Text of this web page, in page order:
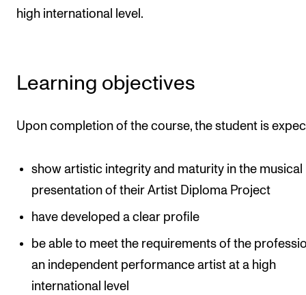
Student News
The Library
Contacts and Advisors
Organisation
The Student Committee (SUT)
high international level.
Learning objectives
Upon completion of the course, the student is
show artistic integrity and maturity in the musical
presentation of their Artist Diploma Project
have developed a clear profile
be able to meet the requirements of the
an independent performance artist at a high
international level